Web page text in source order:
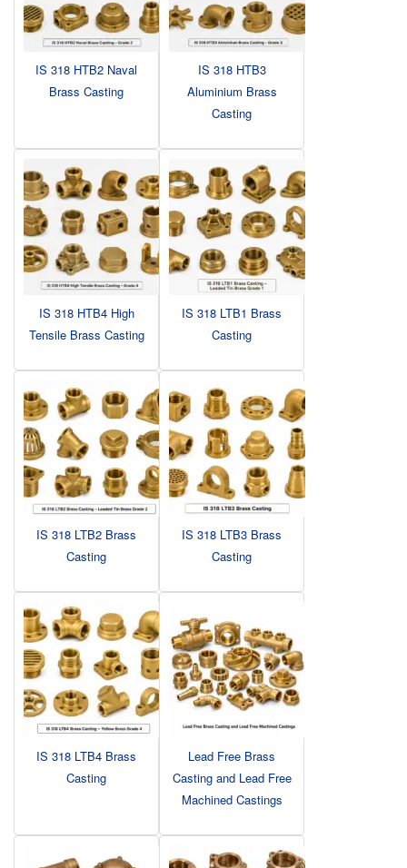
IS 318 HTB2 Naval
Brass Casting
IS 318 HTB3
Aluminium Brass
Casting
IS 318 HTB4 High
Tensile Brass Casting
IS 318 LTB1 Brass
Casting
IS 318 LTB2 Brass
Casting
IS 318 LTB3 Brass
Casting
IS 318 LTB4 Brass
Casting
Lead Free Brass
Casting and Lead Free
Machined Castings